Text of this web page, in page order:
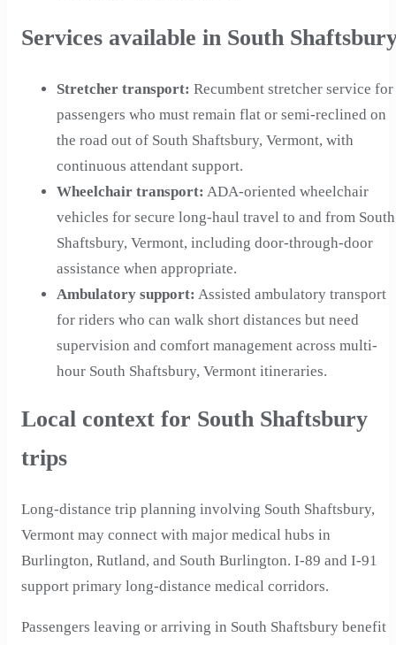
Services available in South
Stretcher transport: Recumbent stretcher service for
passengers who must remain flat or semi-reclined on
the road out of South Shaftsbury, Vermont, with
continuous attendant support.
Wheelchair transport: ADA-oriented wheelchair
vehicles for secure long-haul travel to and from South
Shaftsbury, Vermont, including door-through-door
assistance when appropriate.
Ambulatory support: Assisted ambulatory transport
for riders who can walk short distances but need
supervision and comfort management across multi-
hour South Shaftsbury, Vermont itineraries.
Local context for South Shaftsbury
trips
Long-distance trip planning involving South Shaftsbury,
Vermont may connect with major medical hubs in
Burlington, Rutland, and South Burlington. I-89 and I-91
support primary long-distance medical corridors.
Passengers leaving or arriving in South Shaftsbury benefit